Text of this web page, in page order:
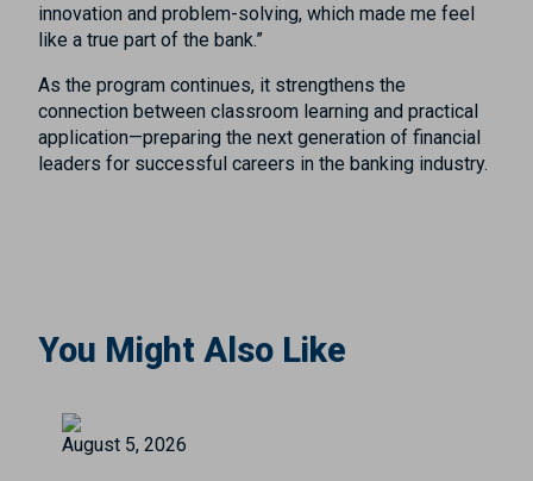
innovation and problem-solving, which made me feel
like a true part of the bank.”
As the program continues, it strengthens the
connection between classroom learning and practical
application—preparing the next generation of financial
leaders for successful careers in the banking industry.
You Might Also Like
August 5, 2026